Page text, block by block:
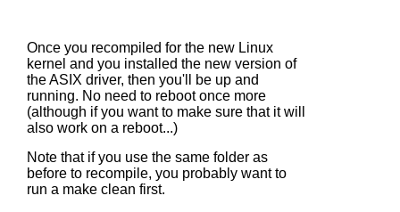
Once you recompiled for the new Linux
kernel and you installed the new version of
the ASIX driver, then you'll be up and
running. No need to reboot once more
(although if you want to make sure that it will
also work on a reboot...)
Note that if you use the same folder as
before to recompile, you probably want to
run a make clean first.